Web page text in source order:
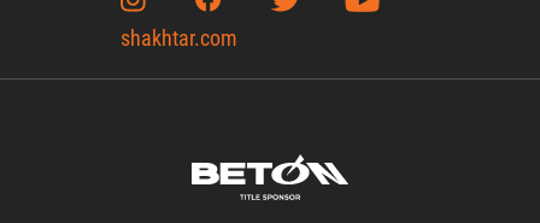
shakhtar.com